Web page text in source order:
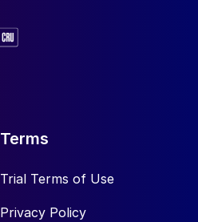
Terms
Trial Terms of Use
Privacy Policy